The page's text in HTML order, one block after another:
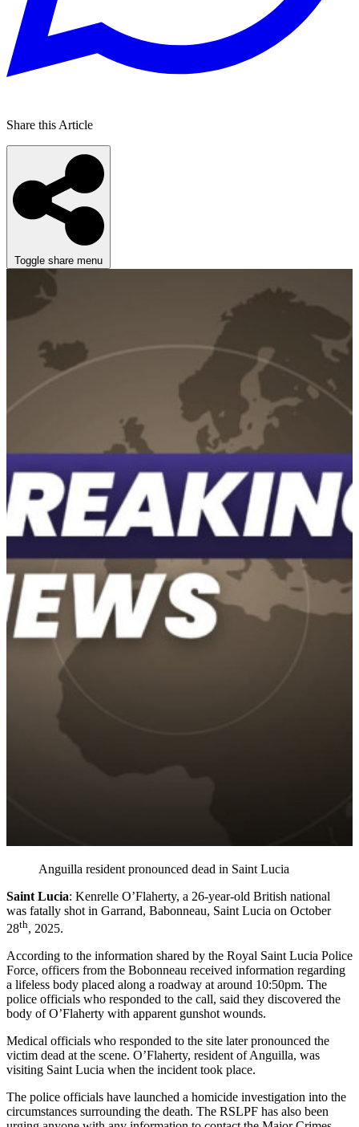
Share this Article
Toggle share menu
Anguilla resident pronounced dead in Saint Lucia
Saint Lucia: Kenrelle O’Flaherty, a 26-year-old British national
was fatally shot in Garrand, Babonneau, Saint Lucia on October
28th, 2025.
According to the information shared by the Royal Saint Lucia Police
Force, officers from the Bobonneau received information regarding
a lifeless body placed along a roadway at around 10:50pm. The
police officials who responded to the call, said they discovered the
body of O’Flaherty with apparent gunshot wounds.
Medical officials who responded to the site later pronounced the
victim dead at the scene. O’Flaherty, resident of Anguilla, was
visiting Saint Lucia when the incident took place.
The police officials have launched a homicide investigation into the
circumstances surrounding the death. The RSLPF has also been